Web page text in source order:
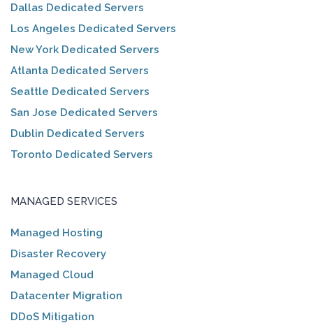
Dallas Dedicated Servers
Los Angeles Dedicated Servers
New York Dedicated Servers
Atlanta Dedicated Servers
Seattle Dedicated Servers
San Jose Dedicated Servers
Dublin Dedicated Servers
Toronto Dedicated Servers
MANAGED SERVICES
Managed Hosting
Disaster Recovery
Managed Cloud
Datacenter Migration
DDoS Mitigation